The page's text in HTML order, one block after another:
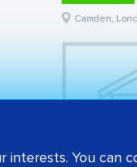
Camden,
interests. You can